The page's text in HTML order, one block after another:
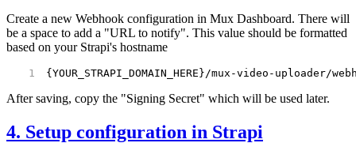
Create a new Webhook configuration in Mux Dashboard. There will
be a space to add a "URL to notify". This value should be formatted
based on your Strapi's hostname
{YOUR_STRAPI_DOMAIN_HERE}/mux-video-uploader/
After saving, copy the "Signing Secret" which will be used later.
4. Setup configuration in Strapi